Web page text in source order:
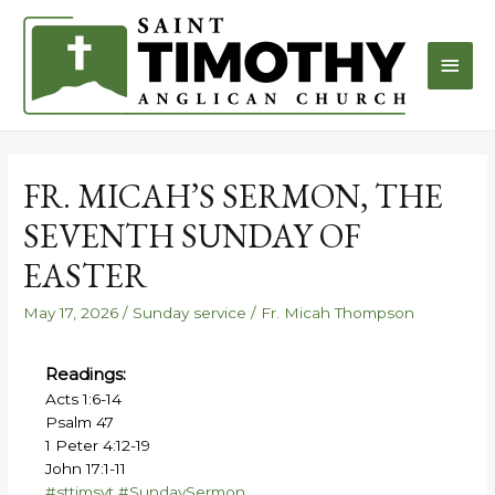
FR. MICAH’S SERMON, THE
SEVENTH SUNDAY OF
EASTER
May 17, 2026 / Sunday service / Fr. Micah Thompson
Readings:
Acts 1:6-14
Psalm 47
1 Peter 4:12-19
John 17:1-11